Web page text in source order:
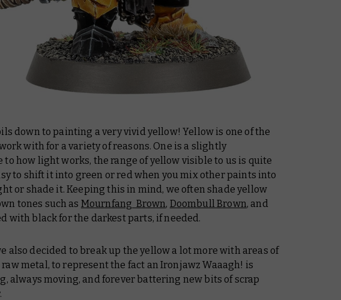
down to painting a very vivid yellow! Yellow is one of the
with for a variety of reasons. One is a slightly
to how light works, the range of yellow visible to us is quite
to shift it into green or red when you mix other paints into
or shade it. Keeping this in mind, we often shade yellow
tones such as Mournfang Brown, Doombull Brown, and
with black for the darkest parts, if needed.
also decided to break up the yellow a lot more with areas of
metal, to represent the fact an Ironjawz Waaagh! is
always moving, and forever battering new bits of scrap